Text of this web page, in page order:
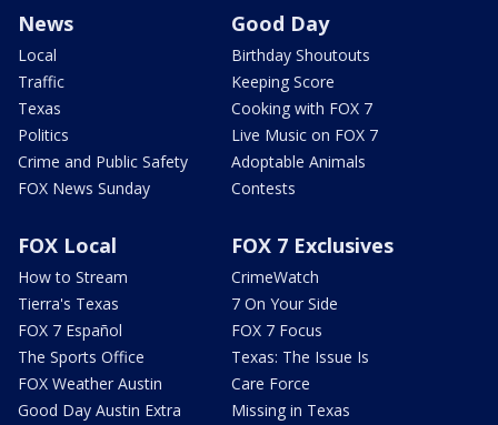
News
Local
Traffic
Texas
Politics
Crime and Public Safety
FOX News Sunday
Good Day
Birthday Shoutouts
Keeping Score
Cooking with FOX 7
Live Music on FOX 7
Adoptable Animals
Contests
FOX Local
How to Stream
Tierra's Texas
FOX 7 Español
The Sports Office
FOX Weather Austin
Good Day Austin Extra
FOX 7 Exclusives
CrimeWatch
7 On Your Side
FOX 7 Focus
Texas: The Issue Is
Care Force
Missing in Texas